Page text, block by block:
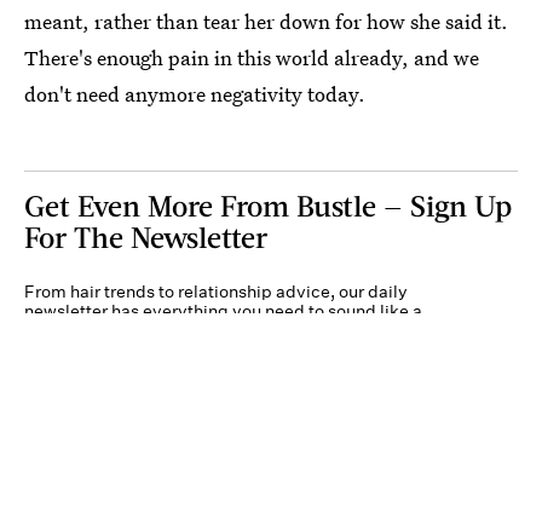
meant, rather than tear her down for how she said it.
There's enough pain in this world already, and we
don't need anymore negativity today.
Get Even More From Bustle — Sign Up
For The Newsletter
From hair trends to relationship advice, our daily
newsletter has everything you need to sound like a